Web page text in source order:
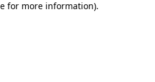
for more information).